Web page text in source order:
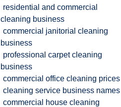
residential and commercial
cleaning business
commercial janitorial cleaning
business
professional carpet cleaning
business
commercial office cleaning prices
cleaning service business names
commercial house cleaning